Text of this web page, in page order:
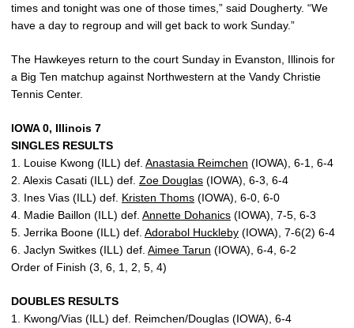
times and tonight was one of those times,” said Dougherty. “We
have a day to regroup and will get back to work Sunday.”
The Hawkeyes return to the court Sunday in Evanston, Illinois for
a Big Ten matchup against Northwestern at the Vandy Christie
Tennis Center.
IOWA 0, Illinois 7
SINGLES RESULTS
1. Louise Kwong (ILL) def. Anastasia Reimchen (IOWA), 6-1, 6-4
2. Alexis Casati (ILL) def. Zoe Douglas (IOWA), 6-3, 6-4
3. Ines Vias (ILL) def. Kristen Thoms (IOWA), 6-0, 6-0
4. Madie Baillon (ILL) def. Annette Dohanics (IOWA), 7-5, 6-3
5. Jerrika Boone (ILL) def. Adorabol Huckleby (IOWA), 7-6(2) 6-4
6. Jaclyn Switkes (ILL) def. Aimee Tarun (IOWA), 6-4, 6-2
Order of Finish (3, 6, 1, 2, 5, 4)
DOUBLES RESULTS
1. Kwong/Vias (ILL) def. Reimchen/Douglas (IOWA), 6-4